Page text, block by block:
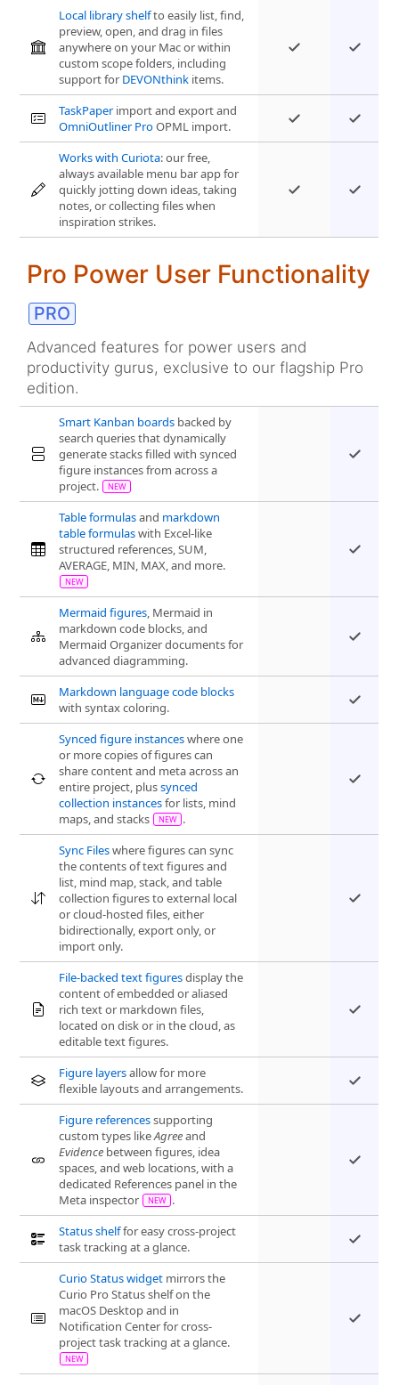
Local library shelfto easily list, find,
preview, open, and drag in files
anywhere on your Mac or within
custom scope folders, including
support for DEVONthink items.
TaskPaperimport and export and
OmniOutliner ProOPML import.
Works with Curiota: our free,
always available menu bar app for
quickly jotting down ideas, taking
notes, or collecting files when
inspiration strikes.
Pro Power User Functionality
Advanced features for power users and
productivity gurus, exclusive to our flagship Pro
edition.
Smart Kanban boards backed by
search queries that dynamically
generate stacks filled with synced
figure instances from across a
project.
Table formulasand markdown
table formulaswith Excel-like
structured references, SUM,
AVERAGE, MIN, MAX, and more.
Mermaid figures, Mermaid in
markdown code blocks, and
Mermaid Organizer documents for
advanced diagramming.
Markdown language code blocks
with syntax coloring.
Synced figure instanceswhere one
or more copies of figures can
share content and meta across an
entire project, plussynced
collection instancesfor lists, mind
maps, and stacks
.
Sync Fileswhere figures can sync
the contents of text figures and
list, mind map, stack, and table
collection figures to external local
or cloud-hosted files, either
bidirectionally, export only, or
import only.
File-backed text figuresdisplay the
content of embedded or aliased
rich text or markdown files,
located on disk or in the cloud, as
editable text figures.
Figure layersallow for more
flexible layouts and arrangements.
Figure referencessupporting
custom types likeAgreeand
Evidence between figures, idea
spaces, and web locations, with a
dedicated References panel in the
Meta inspector
.
Status shelffor easy cross-project
task tracking at a glance.
Curio Status widget mirrors the
Curio Pro Status shelf on the
macOS Desktop and in
Notification Center for cross-
project task tracking at a glance.